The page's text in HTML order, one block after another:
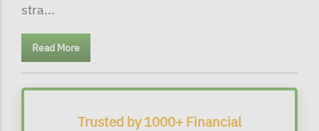
stra...
Read More
Trusted by 1000+ Financial